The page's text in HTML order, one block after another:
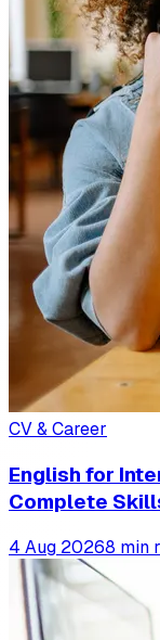
CV & Career
English for
Complete
4 Aug 20268 min